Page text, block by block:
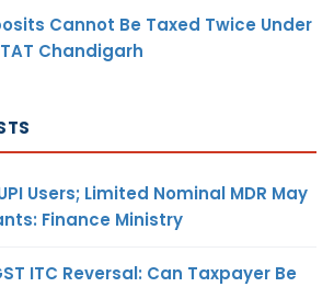
Cannot Be Taxed Twice Under
Chandigarh
Users; Limited Nominal MDR May
Finance Ministry
ITC Reversal: Can Taxpayer Be